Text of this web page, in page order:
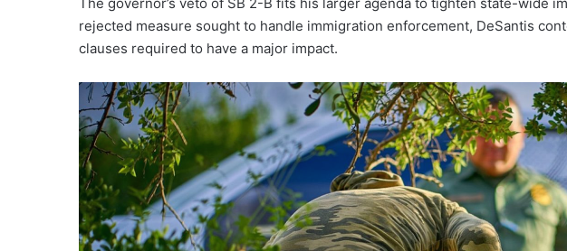
rejected measure sought to handle immigration enforcement, DeSantis
clauses required to have a major impact.